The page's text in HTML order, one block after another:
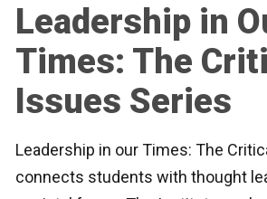
Leadership in
Times: The
Issues Series
Leadership in our Times: The
connects students with thought